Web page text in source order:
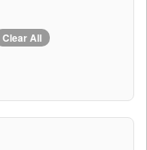
Clear All